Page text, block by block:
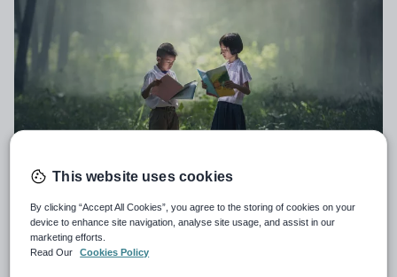
My niece and nephews are growing up fast, and
while I love that I can now bring them with me on
my trips around the world, I do miss the days when
This website uses cookies
By clicking “Accept All Cookies”, you agree to the storing of cookies on your
device to enhance site navigation, analyse site usage, and assist in our
marketing efforts.
Read Our
Cookies Policy